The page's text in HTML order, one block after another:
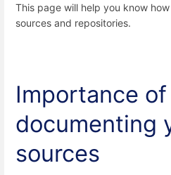
This page will help you know
sources and repositories.
Importance of
documenting
sources